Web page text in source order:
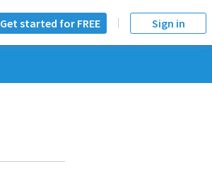
Get started for FREE Sign in